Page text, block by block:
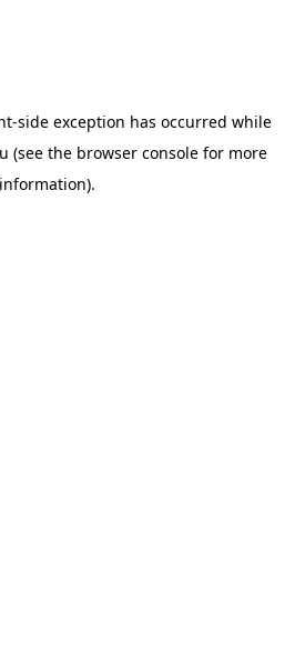
-side exception has occurred while
(see the browser console for more
information).